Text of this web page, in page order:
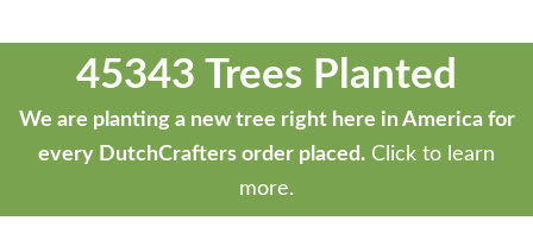
45343 Trees Planted
We are planting a new tree right here in America for
every DutchCrafters order placed. Click to learn
more.